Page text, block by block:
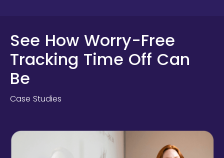
See How Worry-Free
Tracking Time Off Can
Be
Case Studies